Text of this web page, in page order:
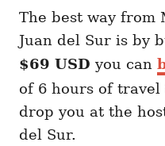
The best way from
Juan del Sur is by
$69 USD you can
of 6 hours of
drop you at the
del Sur.